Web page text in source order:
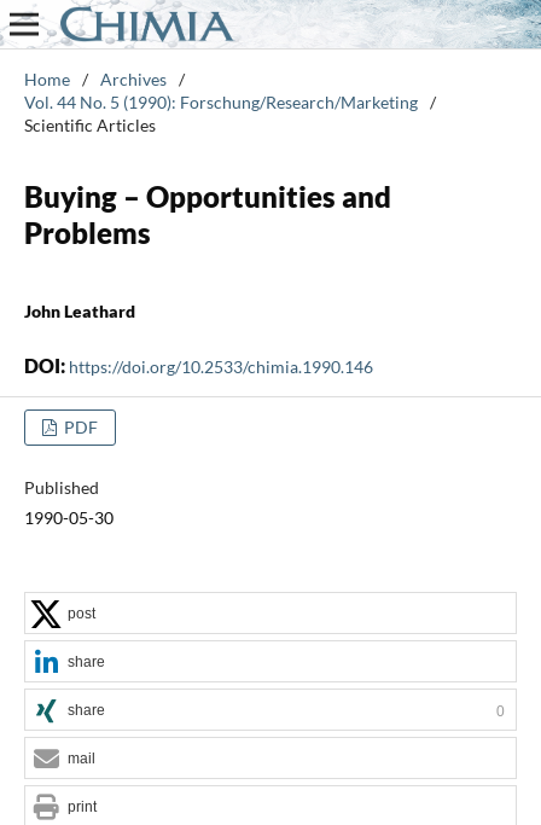
Home / Archives /
Vol. 44 No. 5 (1990): Forschung/Research/Marketing /
Scientific Articles
Buying – Opportunities and
Problems
John Leathard
DOI: https://doi.org/10.2533/chimia.1990.146
PDF
Published
1990-05-30
post
share
share 0
mail
print